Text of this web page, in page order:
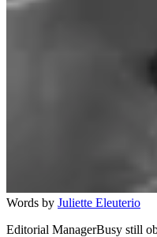
Words by Juliette Eleuterio
Editorial ManagerBusy still